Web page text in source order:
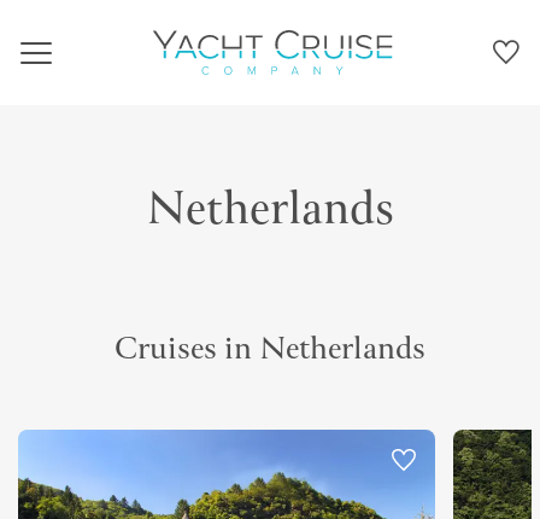
Navigation
Netherlands
Cruises in Netherlands